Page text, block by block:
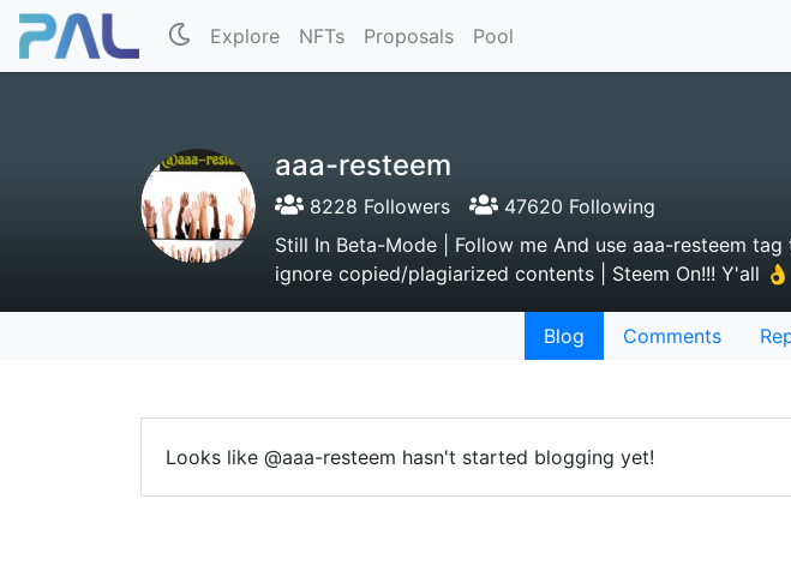
Explore NFTs Proposals Pool
aaa-resteem
8228 Followers
47620 Following
Still In Beta-Mode | Follow me And use aaa-resteem
ignore copied/plagiarized contents | Steem On!!! Y'all 👌
Blog Comments
Looks like @aaa-resteem hasn't started blogging yet!